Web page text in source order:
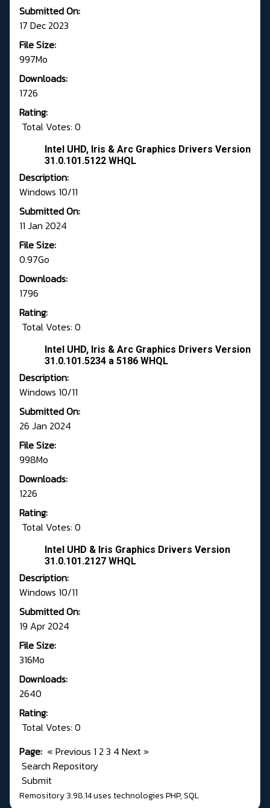
Submitted On:
17 Dec 2023
File Size:
997Mo
Downloads:
1726
Rating:
Total Votes: 0
Intel UHD, Iris & Arc Graphics Drivers Version
31.0.101.5122 WHQL
Description:
Windows 10/11
Submitted On:
11 Jan 2024
File Size:
0.97Go
Downloads:
1796
Rating:
Total Votes: 0
Intel UHD, Iris & Arc Graphics Drivers Version
31.0.101.5234 a 5186 WHQL
Description:
Windows 10/11
Submitted On:
26 Jan 2024
File Size:
998Mo
Downloads:
1226
Rating:
Total Votes: 0
Intel UHD & Iris Graphics Drivers Version
31.0.101.2127 WHQL
Description:
Windows 10/11
Submitted On:
19 Apr 2024
File Size:
316Mo
Downloads:
2640
Rating:
Total Votes: 0
Page: « Previous 1 2 3 4 Next»
Search Repository
Submit
Remository 3.98.14uses technologiesPHP,SQL